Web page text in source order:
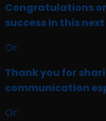
Congratulations
success in this
Or:
Thank you for
communication
Or: